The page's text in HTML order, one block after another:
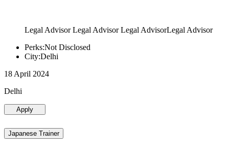
Legal Advisor Legal Advisor Legal AdvisorLegal Advisor
Perks:Not Disclosed
City:Delhi
18 April 2024
Delhi
Apply
Japanese Trainer